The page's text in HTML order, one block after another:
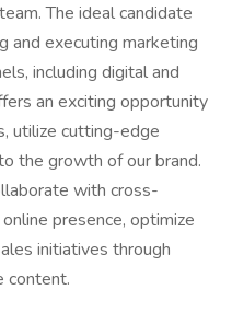
The ideal candidate
and executing marketing
including digital and
an exciting opportunity
utilize cutting-edge
the growth of our brand.
with cross-
presence, optimize
initiatives through
content.